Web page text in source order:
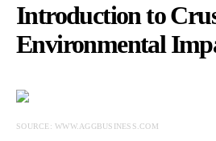
Introduction to
Environmental
SOURCE: WWW.AGGBUSINESS.COM